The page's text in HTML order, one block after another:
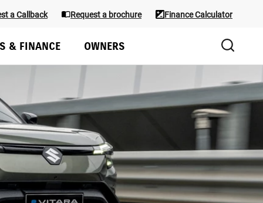
a Callback Request a brochure Finance Calculator
& FINANCE OWNERS